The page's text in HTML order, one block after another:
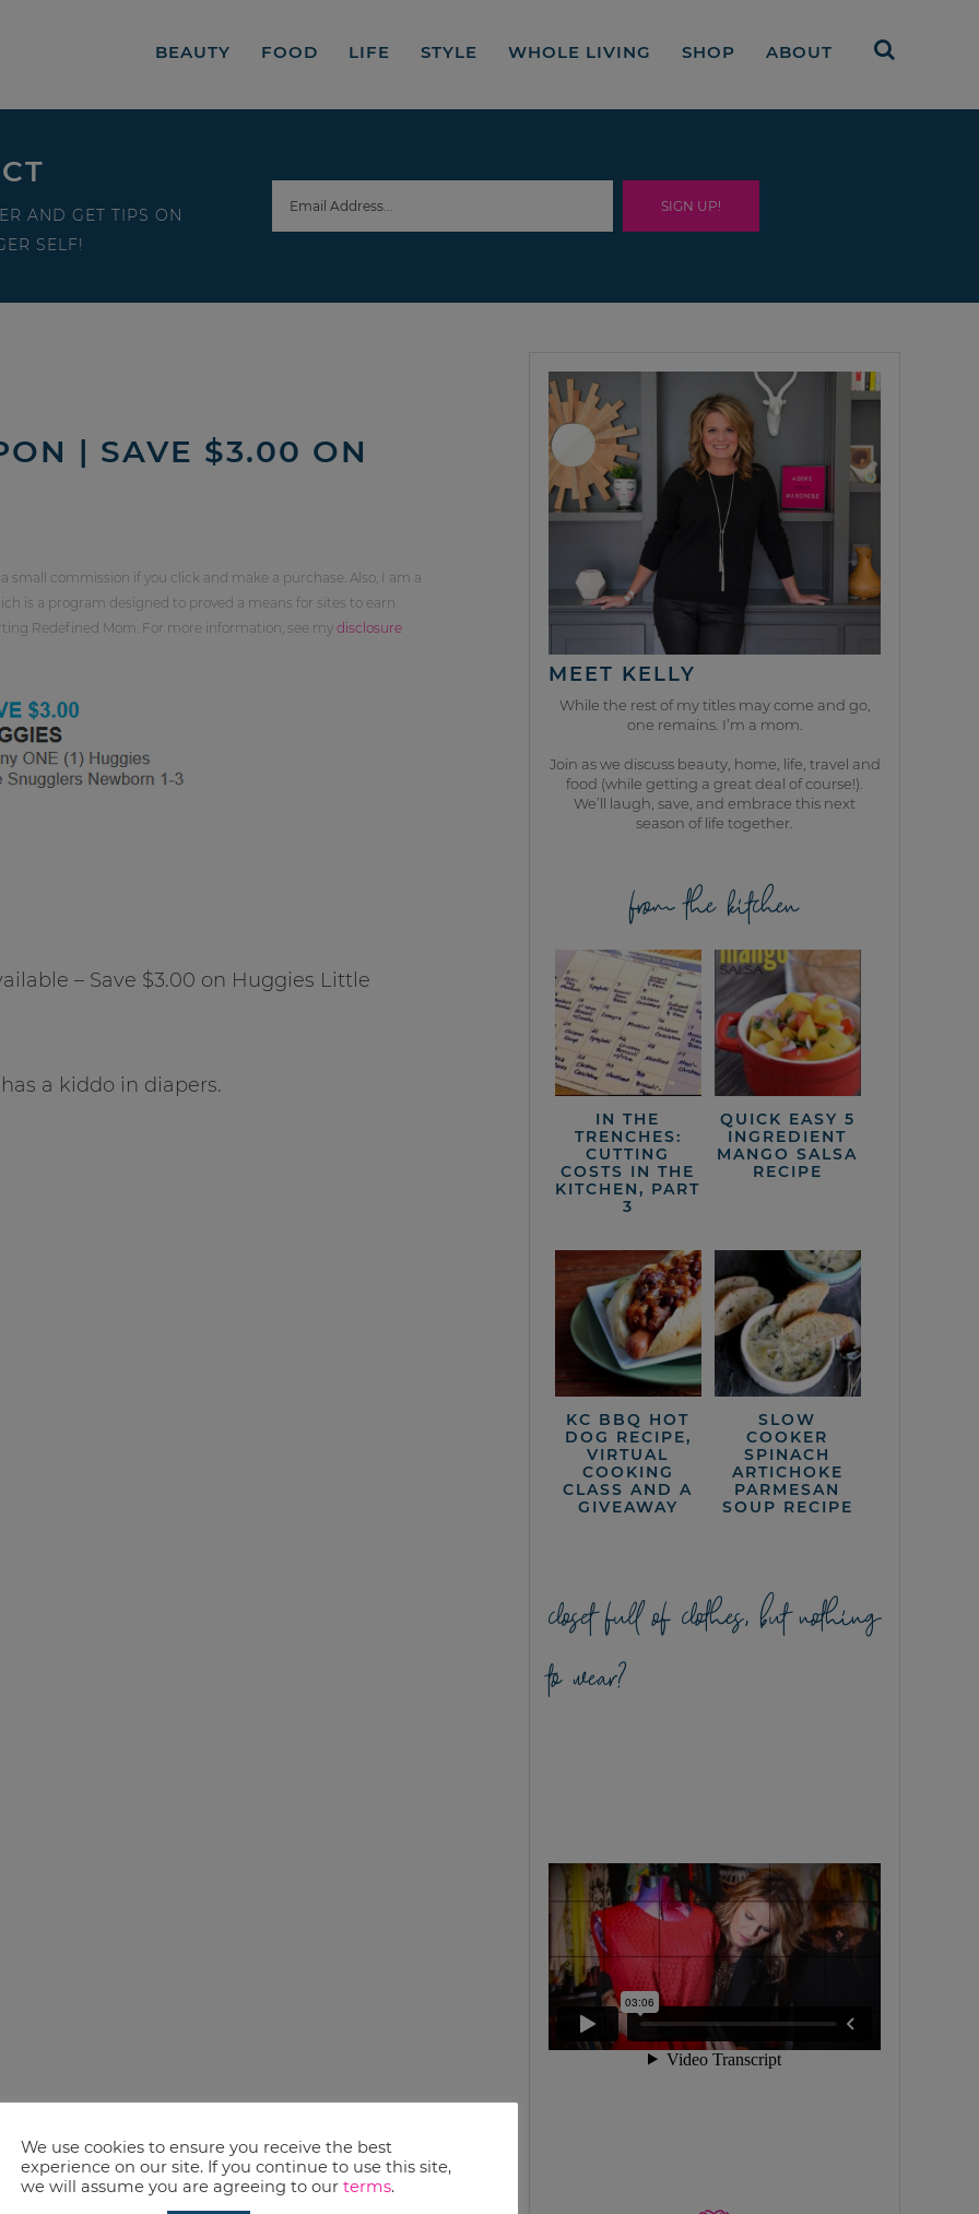
BEAUTY FOOD LIFE STYLE WHOLE LIVING SHOP ABOUT
AND GET TIPS ON
SELF!
| SAVE $3.00 ON
commission if you click and make a purchase. Also, I am a
is a program designed to proved a means for sites to earn
Redefined Mom. For more information, see my disclosure
– Save $3.00 on Huggies Little
a kiddo in diapers.
MEET KELLY
While the rest of my titles may come and go,
one remains. I’m a mom.
Join as we discuss beauty, home, life, travel and
food (while getting a great deal of course!).
We’ll laugh, save, and embrace this next
season of life together.
from the kitchen
IN THE
TRENCHES:
CUTTING
COSTS IN THE
KITCHEN, PART
3
QUICK EASY 5
INGREDIENT
MANGO SALSA
RECIPE
KC BBQ HOT
DOG RECIPE,
VIRTUAL
COOKING
CLASS AND A
GIVEAWAY
SLOW
COOKER
SPINACH
ARTICHOKE
PARMESAN
SOUP RECIPE
closet full of clothes, but nothing
to wear?
We use cookies to ensure you receive the best
experience on our site. If you continue to use this site,
we will assume you are agreeing to our terms.